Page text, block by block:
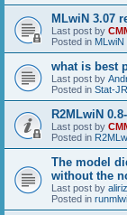
MLwiN 3.07
Last post by
Posted in
what is best
Last post by
Posted in Stat-
R2MLwiN
Last post by
Posted in
The model
without the
Last post by
Posted in